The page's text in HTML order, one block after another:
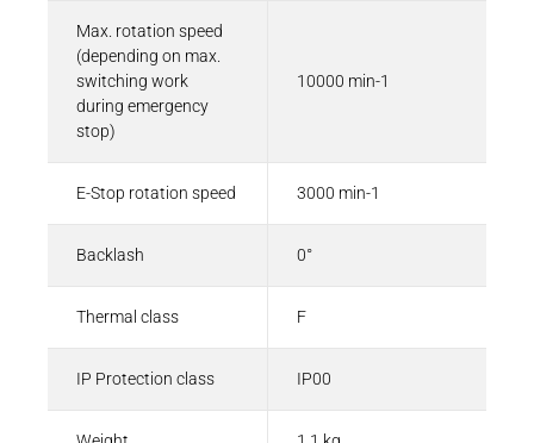
Max. rotation speed
(depending on max.
switching work
during emergency
stop)
10000 min-1
E-Stop rotation speed 3000 min-1
Backlash 0°
Thermal class F
IP Protection class IP00